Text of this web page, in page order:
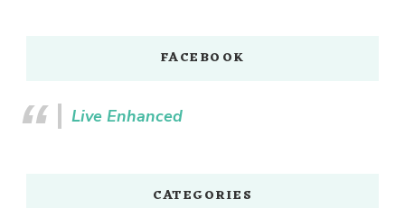
FACEBOOK
Live Enhanced
CATEGORIES